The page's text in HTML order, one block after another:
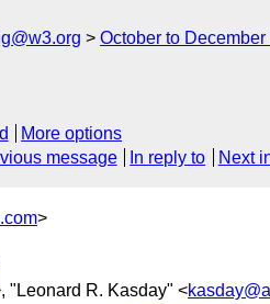
October to December
More options
message In reply to Next
>
"Leonard R. Kasday" <